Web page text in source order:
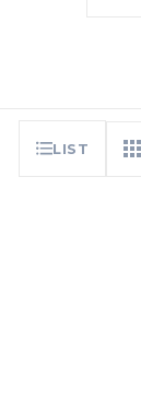
LIST